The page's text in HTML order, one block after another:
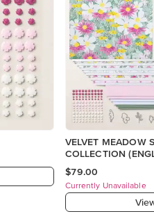
VELVET MEADOW
COLLECTION
$79.00
Currently Unavailable